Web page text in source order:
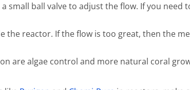
ball valve to adjust the flow. If you need
reactor. If the flow is too great, then the
are algae control and more natural coral